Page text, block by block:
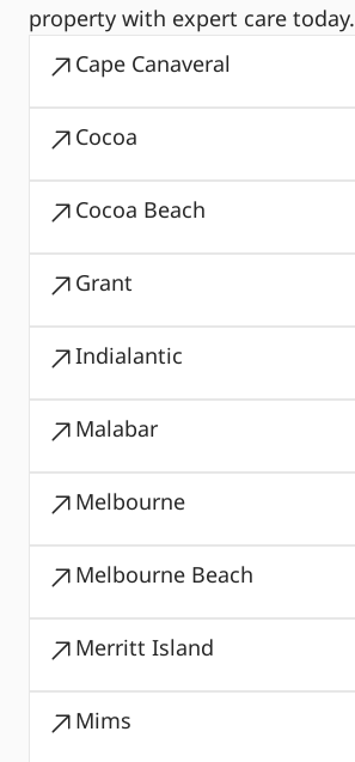
property with expert care today.
Cape Canaveral
Cocoa
Cocoa Beach
Grant
Indialantic
Malabar
Melbourne
Melbourne Beach
Merritt Island
Mims